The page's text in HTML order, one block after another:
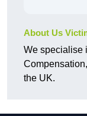
About Us
We specialise
the UK.